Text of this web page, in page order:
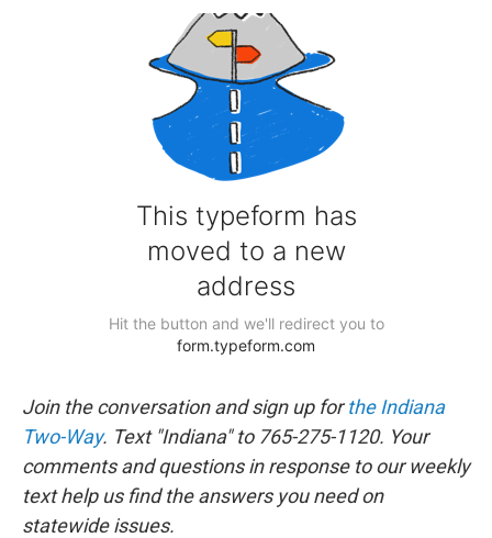
Join the conversation and sign up forthe Indiana
Two-Way. Text "Indiana" to 765-275-1120. Your
comments and questions in response to our weekly
text help us find the answers you need on
statewide issues.